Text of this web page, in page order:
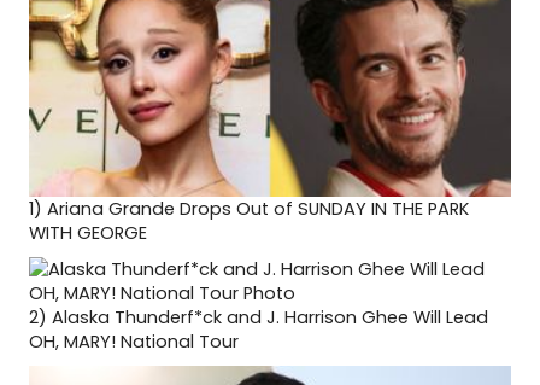
1) Ariana Grande Drops Out of SUNDAY IN THE PARK
WITH GEORGE
2) Alaska Thunderf*ck and J. Harrison Ghee Will Lead
OH, MARY! National Tour